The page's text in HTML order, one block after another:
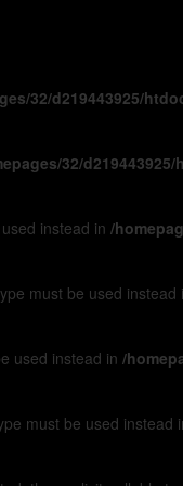
32/d219443925/
32/
instead in /
must be used instead
used instead in /
must be used instead